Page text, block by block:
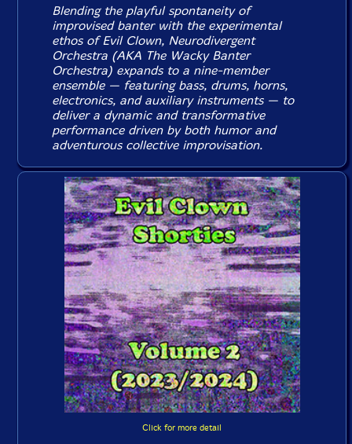
Blending the playful spontaneity of
improvised banter with the experimental
ethos of Evil Clown, Neurodivergent
Orchestra (AKA The Wacky Banter
Orchestra) expands to a nine-member
ensemble — featuring bass, drums, horns,
electronics, and auxiliary instruments — to
deliver a dynamic and transformative
performance driven by both humor and
adventurous collective improvisation.
Click for more detail